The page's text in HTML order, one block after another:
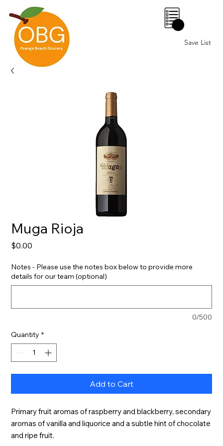
Save List
0
Muga Rioja
$0.00
Notes - Please use the notes box below to provide more
details for our team (optional)
0/500
Quantity *
Add to Cart
Primary fruit aromas of raspberry and blackberry, secondary
aromas of vanilla and liquorice and a subtle hint of chocolate
and ripe fruit.